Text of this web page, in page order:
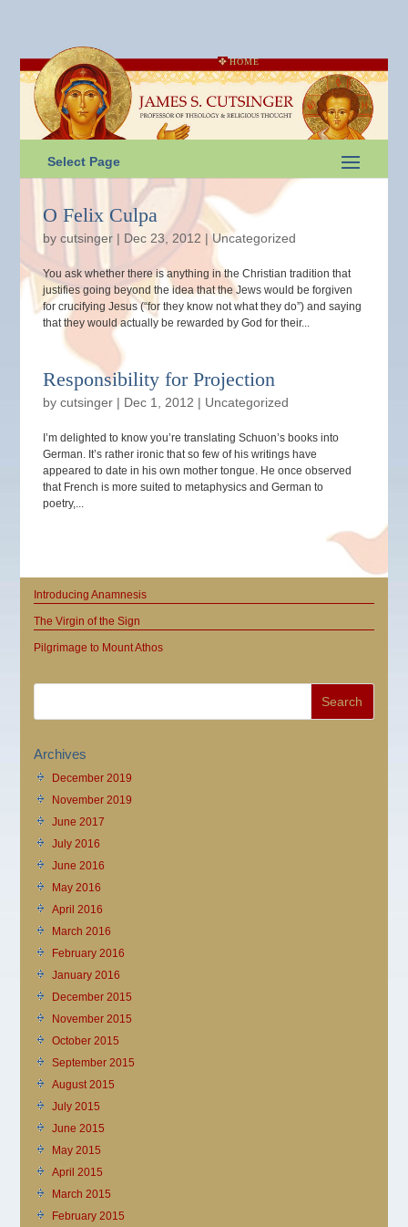
HOME
Select Page
O Felix Culpa
bycutsinger | Dec 23, 2012 |Uncategorized
You ask whether there is anything in the Christian tradition that
justifies going beyond the idea that the Jews would be forgiven
for crucifying Jesus (“for they know not what they do”) and saying
that they would actually be rewarded by God for their...
Responsibility for Projection
bycutsinger | Dec 1, 2012 | Uncategorized
I’m delighted to know you’re translating Schuon’s books into
German. It’s rather ironic that so few of his writings have
appeared to date in his own mother tongue. He once observed
that French is more suited to metaphysics and German to
poetry,...
Introducing Anamnesis
The Virgin of the Sign
Pilgrimage to Mount Athos
Archives
December 2019
November 2019
June 2017
July 2016
June 2016
May 2016
April 2016
March 2016
February 2016
January 2016
December 2015
November 2015
October 2015
September 2015
August 2015
July 2015
June 2015
May 2015
April 2015
March 2015
February 2015